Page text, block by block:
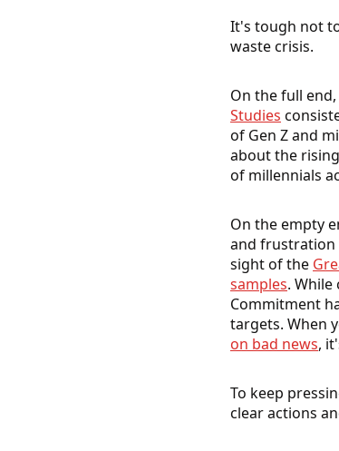
It's tough not
waste crisis.
On the full end,
Studies
of Gen Z and
about the
of millennials
On the empty
and frustration
sight of the
samples. While
Commitment
targets. When
on bad news,
To keep
clear actions